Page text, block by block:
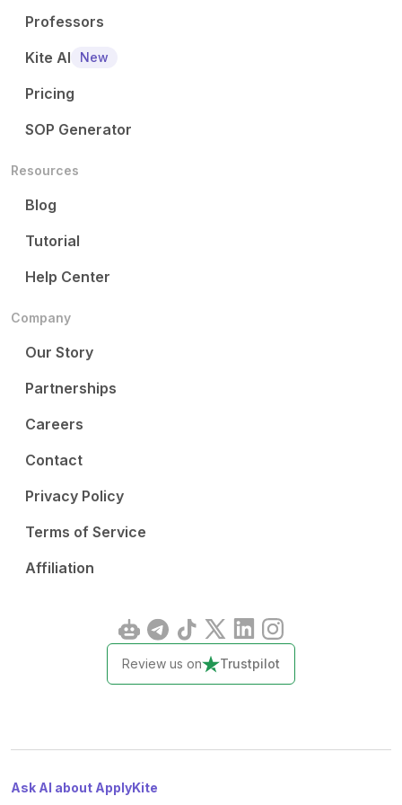
Professors
Kite AI
New
Pricing
SOP Generator
Resources
Blog
Tutorial
Help Center
Company
Our Story
Partnerships
Careers
Contact
Privacy Policy
Terms of Service
Affiliation
Review us on Trustpilot
Ask AI about ApplyKite